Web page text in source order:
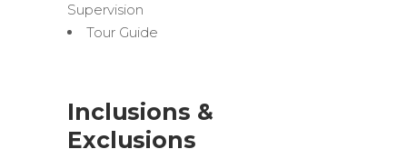
Supervision
Tour Guide
Inclusions &
Exclusions